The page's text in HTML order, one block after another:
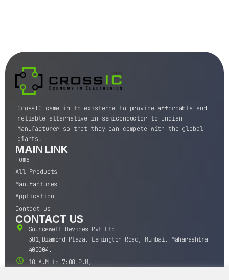
CrossIC came in to existence to provide affordable and
reliable alternative in semiconductor to Indian
Manufacturer so that they can compete with the global
giants.
MAIN LINK
Home
All Products
Manufactures
Application
Contact us
CONTACT US
Sourcewell Devices Pvt Ltd
301,Diamond Plaza, Lamington Road, Mumbai, Maharashtra
400004.
10 A.M to 7:00 P.M,